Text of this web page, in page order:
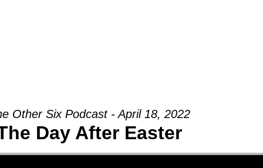
Other Six Podcast - April 18, 2022
Day After Easter